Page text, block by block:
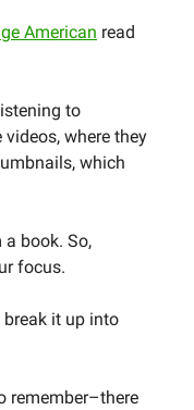
American read
to
where they
which
book. So,
focus.
break it up into
remember–there